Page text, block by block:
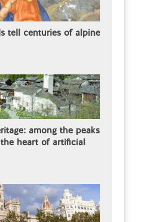
tell centuries of alpine
among the peaks
heart of artificial